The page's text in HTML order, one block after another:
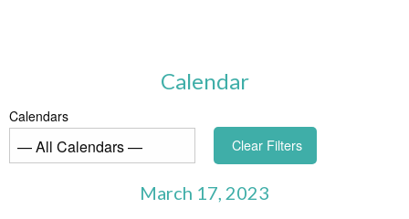
Calendar
Calendars
Clear Filters
March 17, 2023